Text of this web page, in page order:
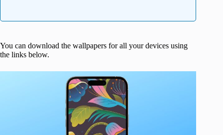
You can download the wallpapers for all your devices using
the links below.